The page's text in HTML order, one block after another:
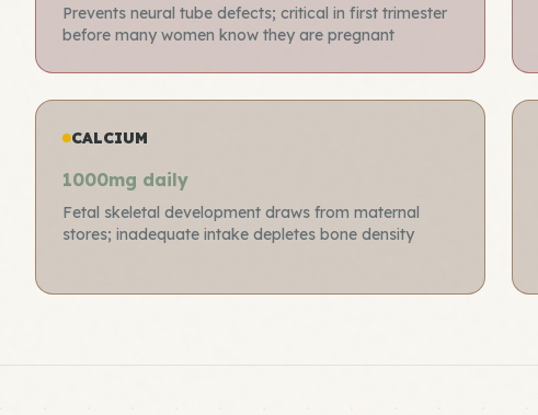
Prevents neural tube defects; critical in first trimester
before many women know they are pregnant
CALCIUM
1000mg daily
Fetal skeletal development draws from maternal
stores; inadequate intake depletes bone density